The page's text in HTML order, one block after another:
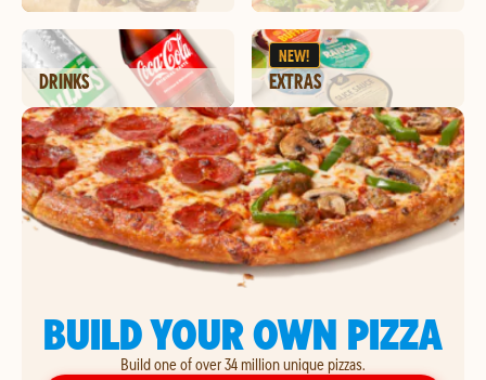
DRINKS
NEW!
EXTRAS
BUILD YOUR OWN PIZZA
Build one of over 34 million unique pizzas.